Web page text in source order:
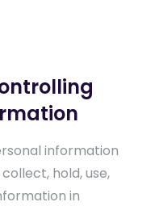
information
hold, use,
in